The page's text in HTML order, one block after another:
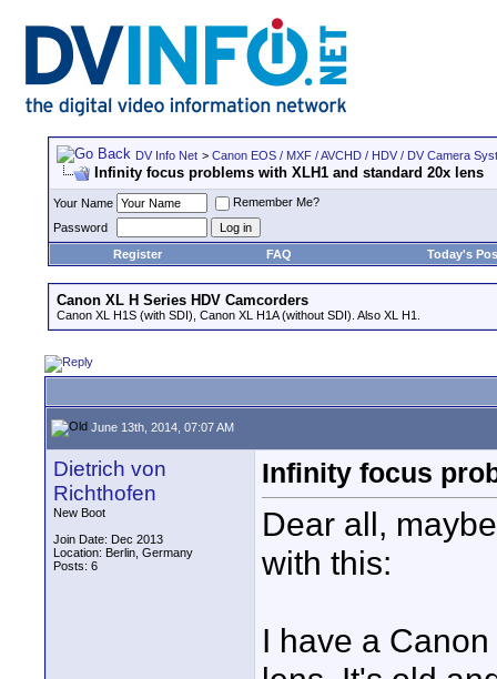
DV Info Net > Canon EOS / MXF / AVCHD / HDV / DV Camera
Infinity focus problems with XLH1 and standard 20x lens
Your Name
Remember Me?
Password
Register
FAQ Today's
Canon XL H Series HDV Camcorders
Canon XL H1S (with SDI), Canon XL H1A (without SDI). Also XL H1.
June 13th, 2014, 07:07 AM
Dietrich von
Richthofen
New Boot
Join Date: Dec 2013
Location: Berlin, Germany
Posts: 6
Infinity focus
Dear all,
with this:
I have a